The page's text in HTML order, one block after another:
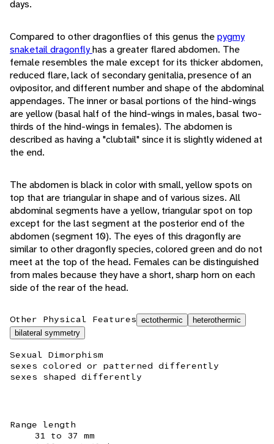
days.
Compared to other dragonflies of this genus thepygmy
snaketail dragonflyhas a greater flared abdomen. The
female resembles the male except for its thicker abdomen,
reduced flare, lack of secondary genitalia, presence of an
ovipositor, and different number and shape of the abdominal
appendages. The inner or basal portions of the hind-wings
are yellow (basal half of the hind-wings in males, basal two-
thirds of the hind-wings in females). The abdomen is
described as having a "clubtail" since it is slightly widened at
the end.
The abdomen is black in color with small, yellow spots on
top that are triangular in shape and of various sizes. All
abdominal segments have a yellow, triangular spot on top
except for the last segment at the posterior end of the
abdomen (segment 10). The eyes of this dragonfly are
similar to other dragonfly species, colored green and do not
meet at the top of the head. Females can be distinguished
from males because they have a short, sharp horn on each
side of the rear of the head.
Other Physical Features ectothermic
heterothermic
bilateral symmetry
Sexual Dimorphism
sexes colored or patterned differently
sexes shaped differently
Range length
31 to 37 mm